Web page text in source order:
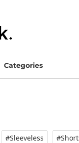
Categories
#Sleeveless